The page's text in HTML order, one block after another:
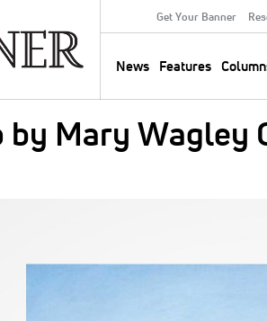
Secondary
Menu
Get Your Banner
navigation
News Features
by Mary Wagley